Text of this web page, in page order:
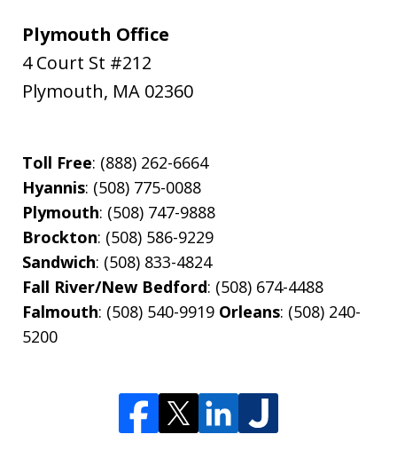
Plymouth Office
4 Court St #212
Plymouth, MA 02360
Toll Free: (888) 262-6664
Hyannis: (508) 775-0088
Plymouth: (508) 747-9888
Brockton: (508) 586-9229
Sandwich: (508) 833-4824
Fall River/New Bedford: (508) 674-4488
Falmouth: (508) 540-9919 Orleans: (508) 240-
5200